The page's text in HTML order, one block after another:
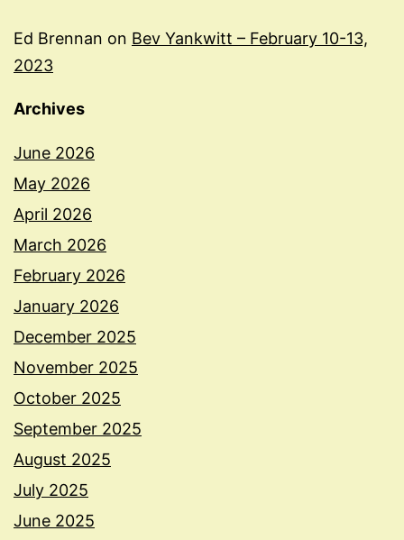
Ed Brennan on Bev Yankwitt – February 10-13,
2023
Archives
June 2026
May 2026
April 2026
March 2026
February 2026
January 2026
December 2025
November 2025
October 2025
September 2025
August 2025
July 2025
June 2025